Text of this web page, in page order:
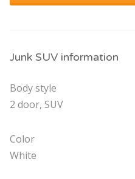
Junk SUV information
Body style
2 door, SUV
Color
White